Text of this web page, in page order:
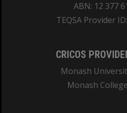
ABN: 12 377
TEQSA Provider
CRICOS
Monash
Monash